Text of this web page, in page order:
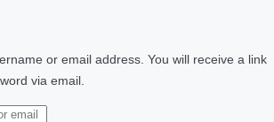
or email address. You will receive a link
via email.